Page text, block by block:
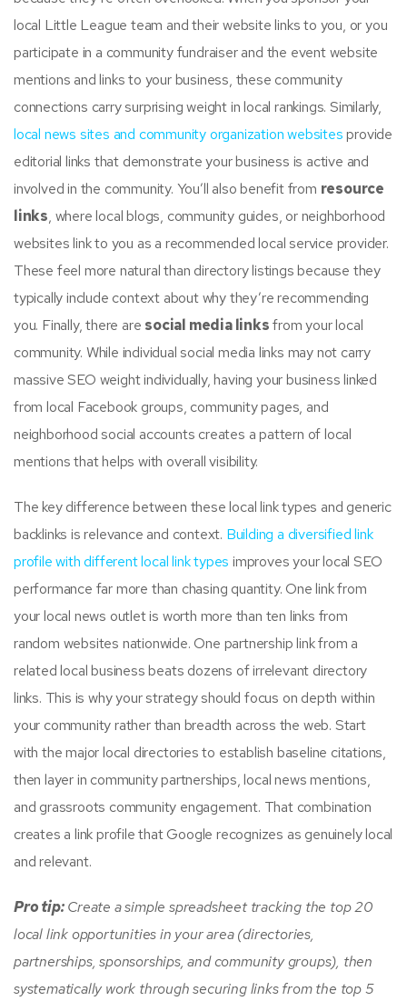
local Little League team and their website links to you, or you
participate in a community fundraiser and the event website
mentions and links to your business, these community
connections carry surprising weight in local rankings. Similarly,
local news sites and community organization websitesprovide
editorial links that demonstrate your business is active and
involved in the community. You’ll also benefit from resource
links, where local blogs, community guides, or neighborhood
websites link to you as a recommended local service provider.
These feel more natural than directory listings because they
typically include context about why they’re recommending
you. Finally, there are social media linksfrom your local
community. While individual social media links may not carry
massive SEO weight individually, having your business linked
from local Facebook groups, community pages, and
neighborhood social accounts creates a pattern of local
mentions that helps with overall visibility.
The key difference between these local link types and generic
backlinks is relevance and context. Building a diversified link
profile with different local link types improves your local SEO
performance far more than chasing quantity. One link from
your local news outlet is worth more than ten links from
random websites nationwide. One partnership link from a
related local business beats dozens of irrelevant directory
links. This is why your strategy should focus on depth within
your community rather than breadth across the web. Start
with the major local directories to establish baseline citations,
then layer in community partnerships, local news mentions,
and grassroots community engagement. That combination
creates a link profile that Google recognizes as genuinely local
and relevant.
Pro tip: Create a simple spreadsheet tracking the top 20
local link opportunities in your area (directories,
partnerships, sponsorships, and community groups), then
systematically work through securing links from the top 5